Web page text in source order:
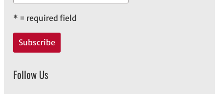
* = required field
Follow Us